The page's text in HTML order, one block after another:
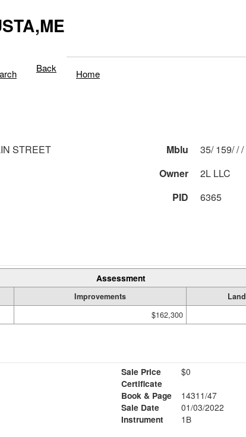
Back Home
STREET Mblu
35/ 159/ / /
Owner
2L LLC
PID
6365
Assessment
Improvements Land
$162,300
Sale Price
$0
Certificate
Book & Page
14311/47
Sale Date
01/03/2022
Instrument
1B